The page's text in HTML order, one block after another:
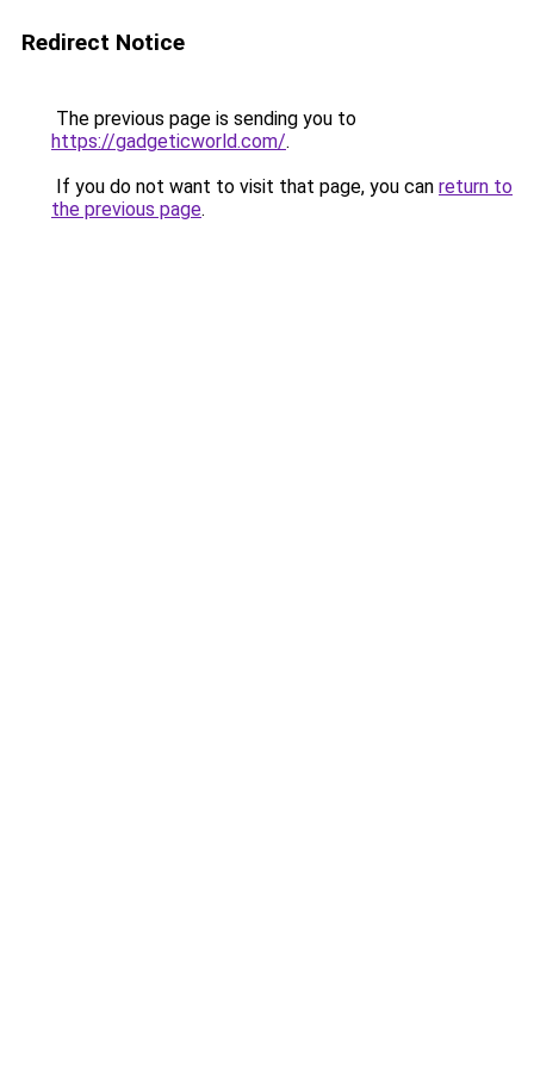
Redirect Notice
The previous page is sending you to
https://gadgeticworld.com/.
If you do not want to visit that page, you can return to
the previous page.